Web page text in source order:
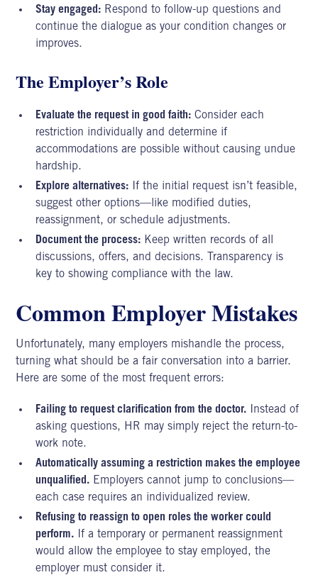
Stay engaged: Respond to follow-up questions and
continue the dialogue as your condition changes or
improves.
The Employer’s Role
Evaluate the request in good faith: Consider each
restriction individually and determine if
accommodations are possible without causing undue
hardship.
Explore alternatives: If the initial request isn’t feasible,
suggest other options—like modified duties,
reassignment, or schedule adjustments.
Document the process: Keep written records of all
discussions, offers, and decisions. Transparency is
key to showing compliance with the law.
Common Employer Mistakes
Unfortunately, many employers mishandle the process,
turning what should be a fair conversation into a barrier.
Here are some of the most frequent errors:
Failing to request clarification from the doctor. Instead of
asking questions, HR may simply reject the return-to-
work note.
Automatically assuming a restriction makes the employee
unqualified. Employers cannot jump to conclusions—
each case requires an individualized review.
Refusing to reassign to open roles the worker could
perform. If a temporary or permanent reassignment
would allow the employee to stay employed, the
employer must consider it.